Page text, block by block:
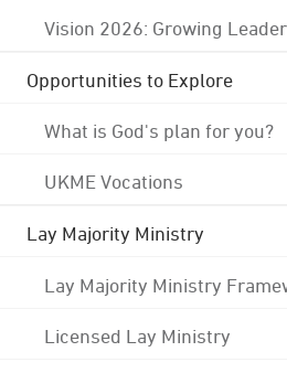
Vision 2026: Growing
Opportunities to Explore
What is God's plan for you?
UKME Vocations
Lay Majority Ministry
Lay Majority Ministry
Licensed Lay Ministry